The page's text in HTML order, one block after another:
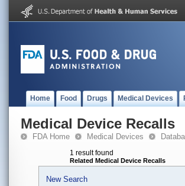
Home Food Drugs Medical Devices
Medical Device Recalls
FDA Home Medical Devices
1 result found
Related Medical Device Recalls
New Search